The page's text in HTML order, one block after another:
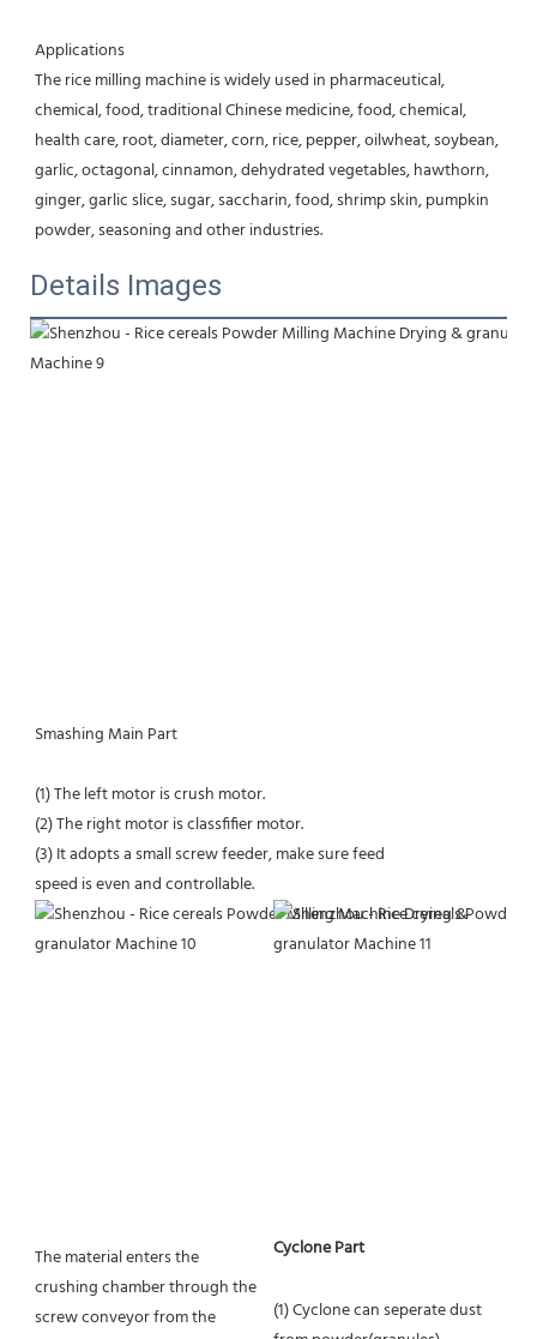
Applications
The rice milling machine is widely used in pharmaceutical,
chemical, food, traditional Chinese medicine, food, chemical,
health care, root, diameter, corn, rice, pepper, oilwheat, soybean,
garlic, octagonal, cinnamon, dehydrated vegetables, hawthorn,
ginger, garlic slice, sugar, saccharin, food, shrimp skin, pumpkin
powder, seasoning and other industries.
Details Images
Smashing Main Part
(1) The left motor is crush motor.
(2) The right motor is classfifier motor.
(3) It adopts a small screw feeder, make sure feed
speed is even and controllable.
The material enters the
crushing chamber through the
screw conveyor from the
Cyclone Part
(1) Cyclone can seperate dust